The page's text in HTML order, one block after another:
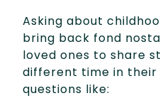
Asking about
bring back fond
loved ones to share
different time in their
questions like: